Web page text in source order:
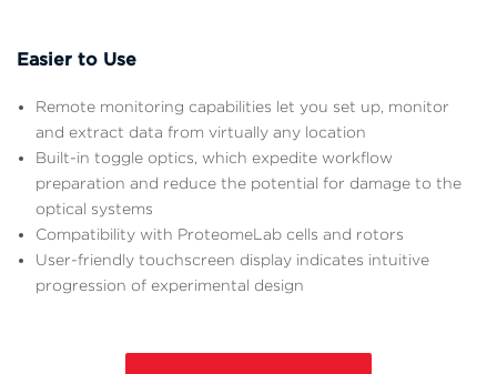
Easier to Use
Remote monitoring capabilities let you set up, monitor
and extract data from virtually any location
Built-in toggle optics, which expedite workflow
preparation and reduce the potential for damage to the
optical systems
Compatibility with ProteomeLab cells and rotors
User-friendly touchscreen display indicates intuitive
progression of experimental design